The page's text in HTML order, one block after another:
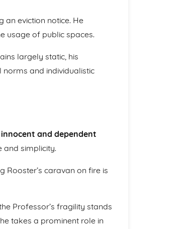
an eviction notice. He
usage of public spaces.
largely static, his
norms and individualistic
innocent and dependent
and simplicity.
caravan on fire is
Professor’s fragility stands
takes a prominent role in